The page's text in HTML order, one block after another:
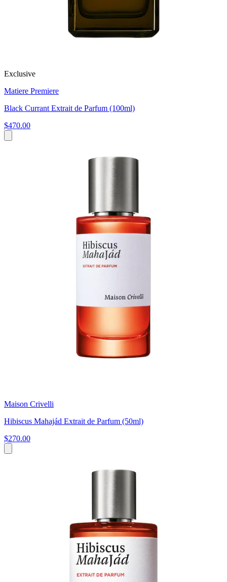
Exclusive
Matiere Premiere
Black Currant Extrait de Parfum (100ml)
$470.00
Maison Crivelli
Hibiscus Mahajád Extrait de Parfum (50ml)
$270.00